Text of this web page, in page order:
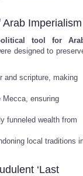
Imperialism
tool for
designed to
and scripture, making
Mecca, ensuring
funneled wealth from
local traditions
‘Last